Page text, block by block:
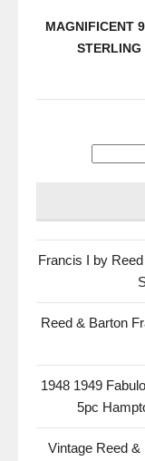
MAGNIFICENT
STERLING
Francis I by
Reed & Barton
1948 1949
5pc
Vintage Reed